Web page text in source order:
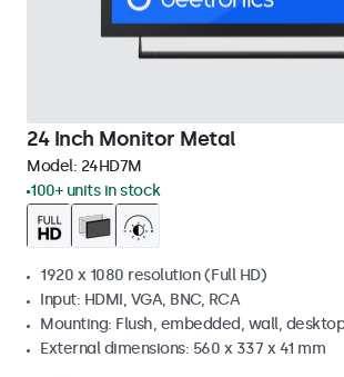
24 Inch Monitor Metal
Model: 24HD7M
100+ units in stock
1920 x 1080 resolution (Full HD)
Input: HDMI, VGA, BNC, RCA
Mounting: Flush, embedded, wall, desktop
External dimensions: 560 x 337 x 41 mm